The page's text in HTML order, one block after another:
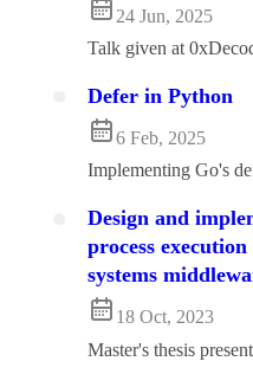
24 Jun, 2025
Talk given at
Defer in Python
6 Feb, 2025
Implementing Go's
Design and
process
systems
18 Oct, 2023
Master's thesis